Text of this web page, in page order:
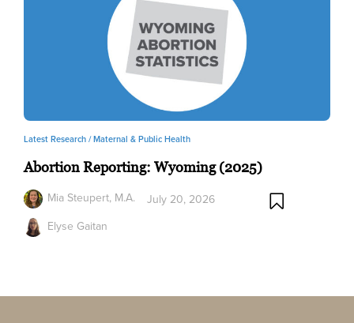
Latest Research /Maternal & Public Health
Abortion Reporting: Wyoming (2025)
Mia Steupert, M.A.
Elyse Gaitan
July 20, 2026